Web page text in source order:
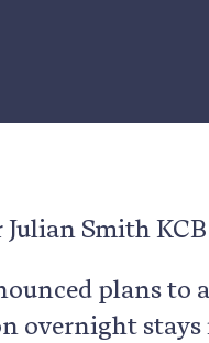
Smith
plans to
overnight stays